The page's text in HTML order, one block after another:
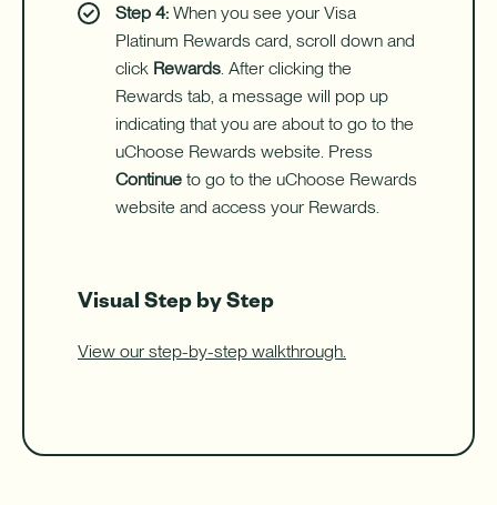
Step 4: When you see your Visa
Platinum Rewards card, scroll down and
click Rewards. After clicking the
Rewards tab, a message will pop up
indicating that you are about to go to the
uChoose Rewards website. Press
Continue to go to the uChoose Rewards
website and access your Rewards.
Visual Step by Step
View our step-by-step walkthrough.